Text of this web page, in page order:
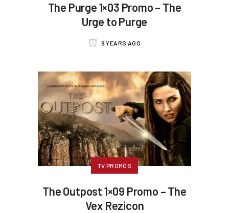
The Purge 1×03 Promo – The
Urge to Purge
8 YEARS AGO
TV PROMOS
The Outpost 1×09 Promo – The
Vex Rezicon